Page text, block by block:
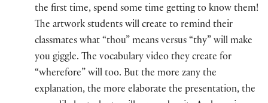
the first time, spend some time getting to know them!
The artwork students will create to remind their
classmates what “thou” means versus “thy” will make
you giggle. The vocabulary video they create for
“wherefore” will too. But the more zany the
explanation, the more elaborate the presentation, the